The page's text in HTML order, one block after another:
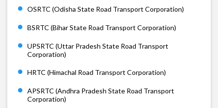
OSRTC (Odisha State Road Transport Corporation)
BSRTC (Bihar State Road Transport Corporation)
UPSRTC (Uttar Pradesh State Road Transport
Corporation)
HRTC (Himachal Road Transport Corporation)
APSRTC (Andhra Pradesh State Road Transport
Corporation)